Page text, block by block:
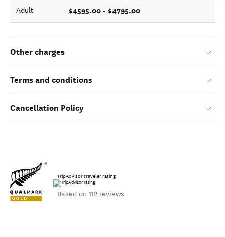
Adult $4595.00 - $4795.00
Other charges
Terms and conditions
Cancellation Policy
TripAdvisor traveler rating
Based on 112 reviews